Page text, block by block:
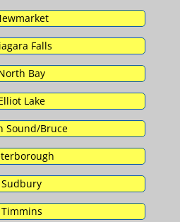
Falls
Bay
Lake
Sound/Bruce
Sudbury
Timmins